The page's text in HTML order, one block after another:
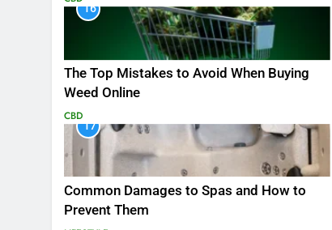
16
The Top Mistakes to Avoid When Buying
Weed Online
CBD
17
Common Damages to Spas and How to
Prevent Them